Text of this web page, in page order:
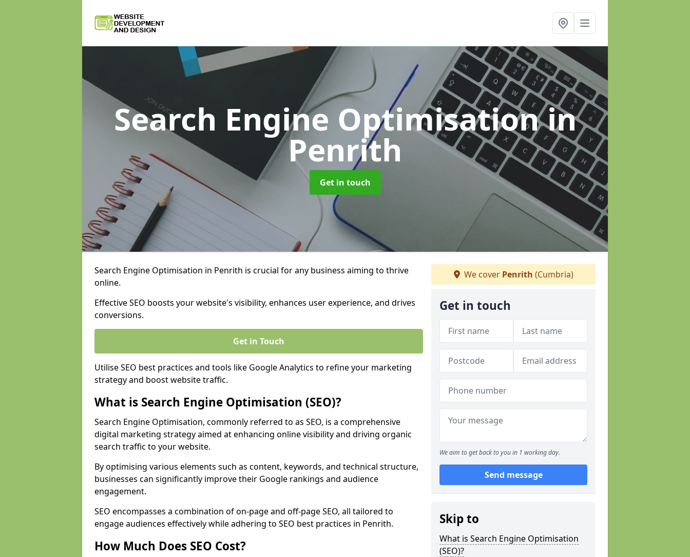
Search Engine Optimisationin
Penrith
Get in touch
Search Engine Optimisation in Penrith is crucial for any business aiming to thrive
online.
Effective SEO boosts your website's visibility, enhances user experience, and drives
conversions.
Get in Touch
Utilise SEO best practices and tools like Google Analytics to refine your marketing
strategy and boost website traffic.
What is Search Engine Optimisation (SEO)?
Search Engine Optimisation, commonly referred to as SEO, is a comprehensive
digital marketing strategy aimed at enhancing online visibility and driving organic
search traffic to your website.
By optimising various elements such as content, keywords, and technical structure,
businesses can significantly improve their Google rankings and audience
engagement.
SEO encompasses a combination of on-page and off-page SEO, all tailored to
engage audiences effectively while adhering to SEO best practices in Penrith.
How Much Does SEO Cost?
We cover Penrith (Cumbria)
Get in touch
We aim to get back to you in 1 working day.
Send message
Skip to
What is Search Engine Optimisation
(SEO)?